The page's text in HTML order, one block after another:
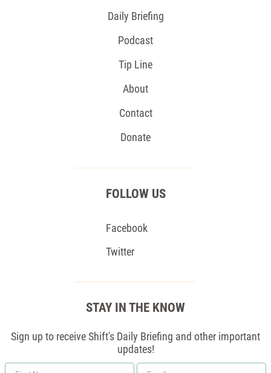
Daily Briefing
Podcast
Tip Line
About
Contact
Donate
FOLLOW US
Facebook
Twitter
STAY IN THE KNOW
Sign up to receive Shift's Daily Briefing and other important
updates!
First Email